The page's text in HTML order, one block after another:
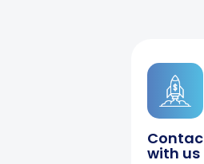
with us